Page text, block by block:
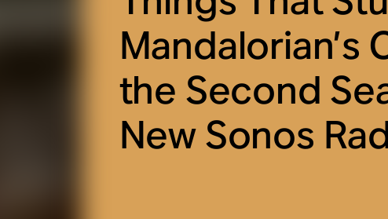
Mandalorian’s
the Second
New Sonos